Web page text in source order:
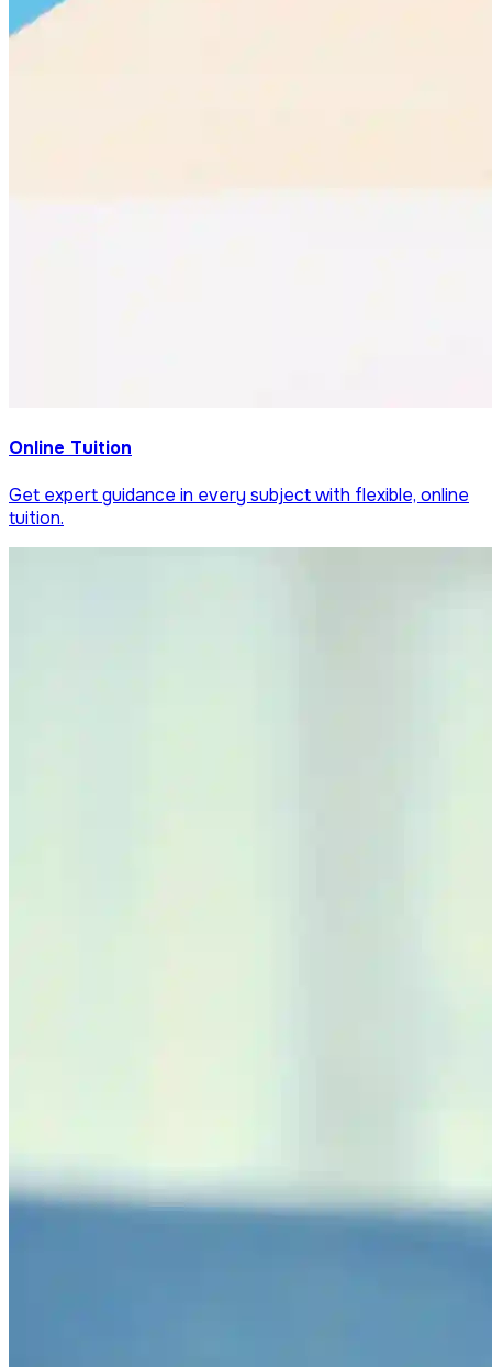
Online Tuition
Get expert guidance in every subject with flexible, online
tuition.